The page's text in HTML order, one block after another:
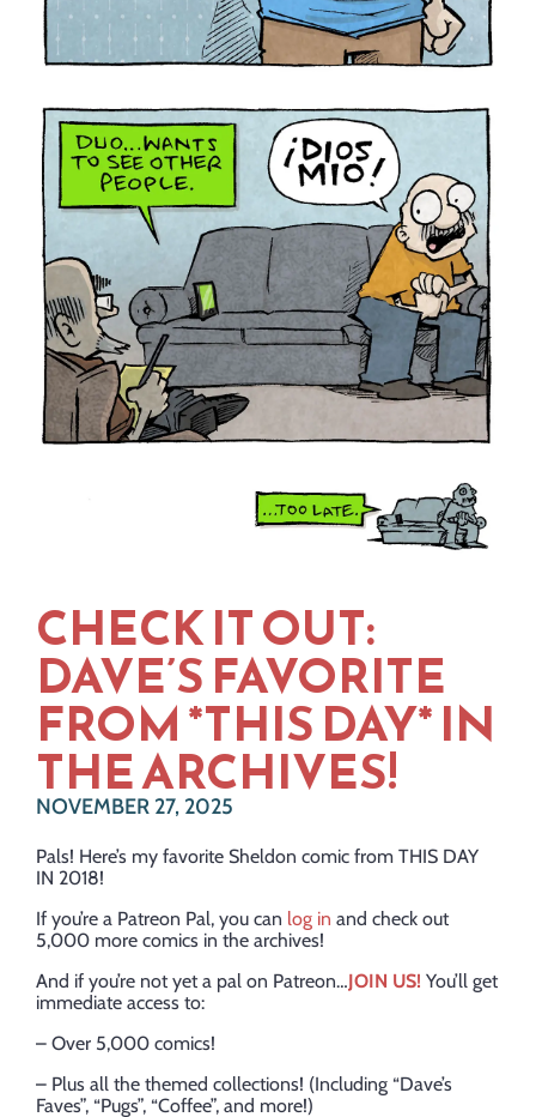
CHECK IT OUT:
DAVE’S FAVORITE
FROM *THIS DAY* IN
THE ARCHIVES!
NOVEMBER 27, 2025
Pals! Here’s my favorite Sheldon comic from THIS DAY
IN 2018!
If you’re a Patreon Pal, you can log in and check out
5,000 more comics in the archives!
And if you’re not yet a pal on Patreon…JOIN US! You’ll get
immediate access to:
– Over 5,000 comics!
– Plus all the themed collections! (Including “Dave’s
Faves”, “Pugs”, “Coffee”, and more!)